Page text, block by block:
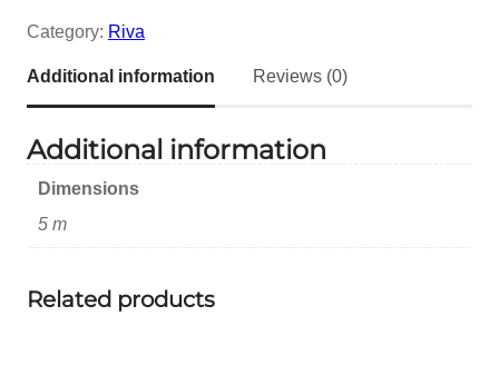
Category: Riva
Additional information Reviews (0)
Additional information
Dimensions
5 m
Related products